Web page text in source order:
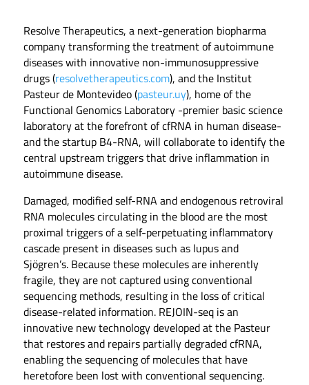
Resolve Therapeutics, a next-generation biopharma
company transforming the treatment of autoimmune
diseases with innovative non-immunosuppressive
drugs (resolvetherapeutics.com), and the Institut
Pasteur de Montevideo (pasteur.uy), home of the
Functional Genomics Laboratory -premier basic science
laboratory at the forefront of cfRNA in human disease-
and the startup B4-RNA, will collaborate to identify the
central upstream triggers that drive inflammation in
autoimmune disease.
Damaged, modified self-RNA and endogenous retroviral
RNA molecules circulating in the blood are the most
proximal triggers of a self-perpetuating inflammatory
cascade present in diseases such as lupus and
Sjögren’s. Because these molecules are inherently
fragile, they are not captured using conventional
sequencing methods, resulting in the loss of critical
disease-related information. REJOIN-seq is an
innovative new technology developed at the Pasteur
that restores and repairs partially degraded cfRNA,
enabling the sequencing of molecules that have
heretofore been lost with conventional sequencing.